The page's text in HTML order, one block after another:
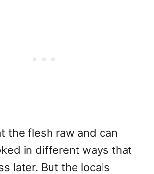
the flesh raw and can
in different ways that
later. But the locals